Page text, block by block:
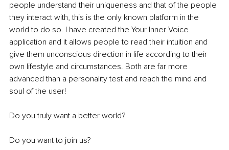
people understand their uniqueness and that of the people
they interact with, this is the only known platform in the
world to do so. I have created the Your Inner Voice
application and it allows people to read their intuition and
give them unconscious direction in life according to their
own lifestyle and circumstances. Both are far more
advanced than a personality test and reach the mind and
soul of the user!
Do you truly want a better world?
Do you want to join us?